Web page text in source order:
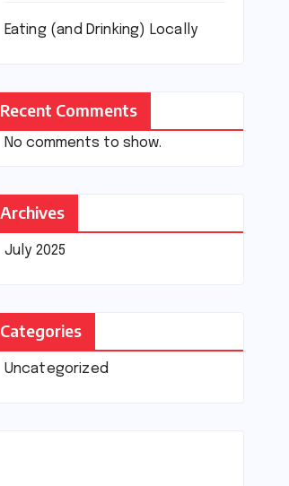
Eating (and Drinking) Locally
Recent Comments
No comments to show.
Archives
July 2025
Categories
Uncategorized